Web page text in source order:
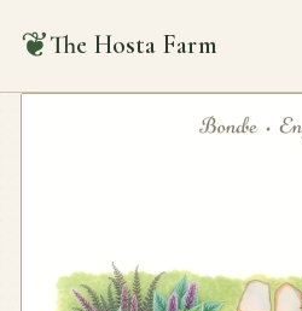
❦The Hosta Farm